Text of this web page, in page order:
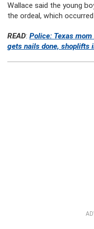
Wallace said the young
the ordeal, which
READ: Police: Texas
gets nails done, shoplifts